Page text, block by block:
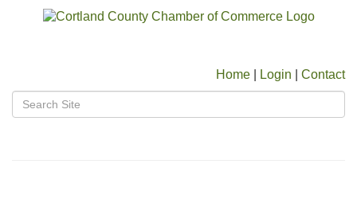
Home Login Contact